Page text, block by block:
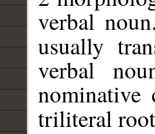
verbal
usually
verbal
nominative
triliteral